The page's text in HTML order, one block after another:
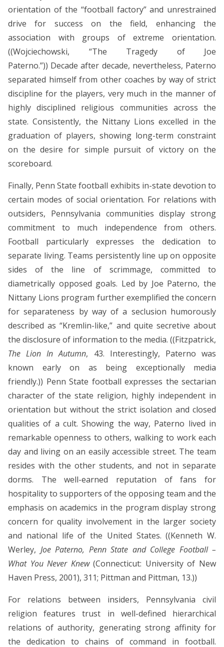
orientation of the “football factory” and unrestrained
drive for success on the field, enhancing the
association with groups of extreme orientation.
((Wojciechowski, “The Tragedy of Joe
Paterno.”)) Decade after decade, nevertheless, Paterno
separated himself from other coaches by way of strict
discipline for the players, very much in the manner of
highly disciplined religious communities across the
state. Consistently, the Nittany Lions excelled in the
graduation of players, showing long-term constraint
on the desire for simple pursuit of victory on the
scoreboard.
Finally, Penn State football exhibits in-state devotion to
certain modes of social orientation. For relations with
outsiders, Pennsylvania communities display strong
commitment to much independence from others.
Football particularly expresses the dedication to
separate living. Teams persistently line up on opposite
sides of the line of scrimmage, committed to
diametrically opposed goals. Led by Joe Paterno, the
Nittany Lions program further exemplified the concern
for separateness by way of a seclusion humorously
described as “Kremlin-like,” and quite secretive about
the disclosure of information to the media. ((Fitzpatrick,
The Lion In Autumn, 43. Interestingly, Paterno was
known early on as being exceptionally media
friendly.)) Penn State football expresses the sectarian
character of the state religion, highly independent in
orientation but without the strict isolation and closed
qualities of a cult. Showing the way, Paterno lived in
remarkable openness to others, walking to work each
day and living on an easily accessible street. The team
resides with the other students, and not in separate
dorms. The well-earned reputation of fans for
hospitality to supporters of the opposing team and the
emphasis on academics in the program display strong
concern for quality involvement in the larger society
and national life of the United States. ((Kenneth W.
Werley, Joe Paterno, Penn State and College Football –
What You Never Knew(Connecticut: University of New
Haven Press, 2001), 311; Pittman and Pittman, 13.))
For relations between insiders, Pennsylvania civil
religion features trust in well-defined hierarchical
relations of authority, generating strong affinity for
the dedication to chains of command in football.